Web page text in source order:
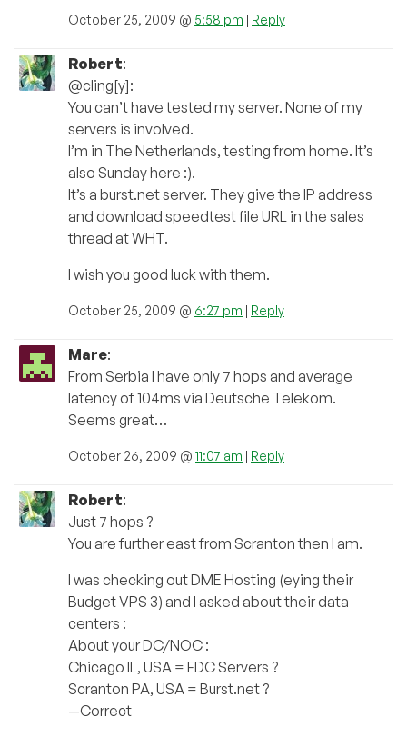
October 25, 2009 @ 5:58 pm | Reply
Robert:
@cling[y]:
You can’t have tested my server. None of my
servers is involved.
I’m in The Netherlands, testing from home. It’s
also Sunday here :).
It’s a burst.net server. They give the IP address
and download speedtest file URL in the sales
thread at WHT.
I wish you good luck with them.
October 25, 2009 @ 6:27 pm | Reply
Mare:
From Serbia I have only 7 hops and average
latency of 104ms via Deutsche Telekom.
Seems great…
October 26, 2009 @ 11:07 am | Reply
Robert:
Just 7 hops ?
You are further east from Scranton then I am.
I was checking out DME Hosting (eying their
Budget VPS 3) and I asked about their data
centers :
About your DC/NOC :
Chicago IL, USA = FDC Servers ?
Scranton PA, USA = Burst.net ?
—Correct